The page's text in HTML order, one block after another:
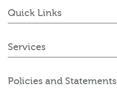
Quick Links
Services
Policies and Statements